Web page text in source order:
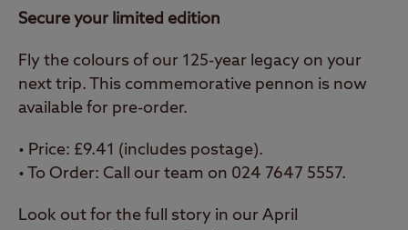
Secure your limited edition
Fly the colours of our 125-year legacy on your
next trip. This commemorative pennon is now
available for pre-order.
• Price: £9.41 (includes postage).
• To Order: Call our team on 024 7647 5557.
Look out for the full story in our April